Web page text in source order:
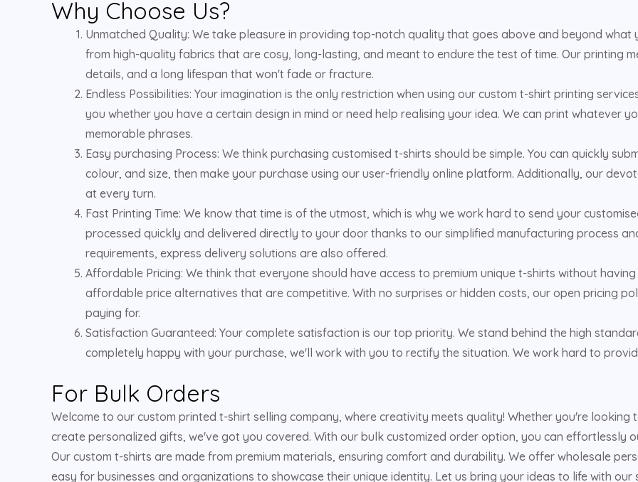
Why Choose Us?
Unmatched Quality: We take pleasure in providing top-notch quality that goes above and beyond
from high-quality fabrics that are cosy, long-lasting, and meant to endure the test of time. Our printing
details, and a long lifespan that won't fade or fracture.
Endless Possibilities: Your imagination is the only restriction when using our custom t-shirt printing
you whether you have a certain design in mind or need help realising your idea. We can print
memorable phrases.
Easy purchasing Process: We think purchasing customised t-shirts should be simple. You can quickly
colour, and size, then make your purchase using our user-friendly online platform. Additionally, our
at every turn.
Fast Printing Time: We know that time is of the utmost, which is why we work hard to send your
processed quickly and delivered directly to your door thanks to our simplified manufacturing process
requirements, express delivery solutions are also offered.
Affordable Pricing: We think that everyone should have access to premium unique t-shirts without
affordable price alternatives that are competitive. With no surprises or hidden costs, our open pricing
paying for.
Satisfaction Guaranteed: Your complete satisfaction is our top priority. We stand behind the high
completely happy with your purchase, we'll work with you to rectify the situation. We work hard to
For Bulk Orders
Welcome to our custom printed t-shirt selling company, where creativity meets quality! Whether you're
create personalized gifts, we've got you covered. With our bulk customized order option, you can effortlessly
Our custom t-shirts are made from premium materials, ensuring comfort and durability. We offer wholesale
easy for businesses and organizations to showcase their unique identity. Let us bring your ideas to life with